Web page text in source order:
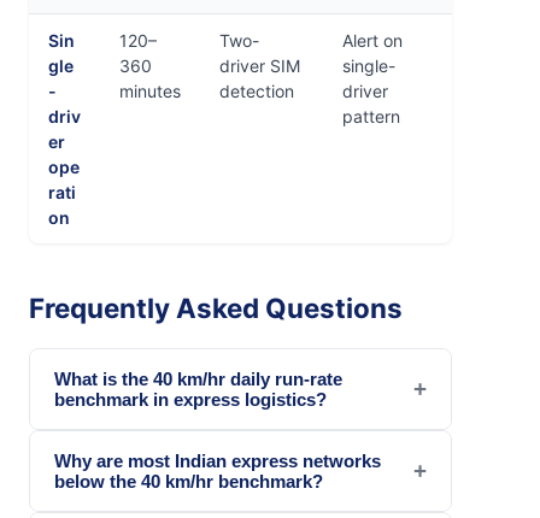
Sin
gle
-
driv
er
ope
rati
on
120–
360
minutes
Two-
driver SIM
detection
Alert on
single-
driver
pattern
Frequently Asked Questions
What is the 40 km/hr daily run-rate
benchmark in express logistics?
+
Why are most Indian express networks
below the 40 km/hr benchmark?
+